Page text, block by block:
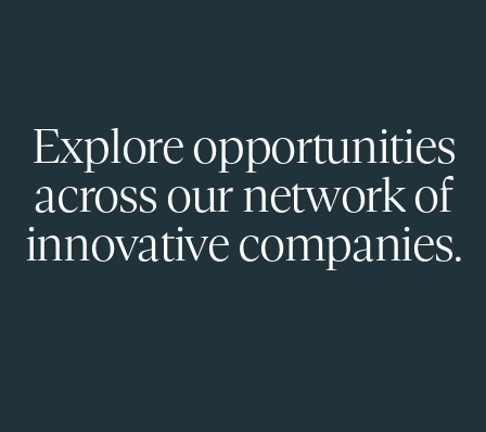
Explore opportunities
across our network of
innovative companies.